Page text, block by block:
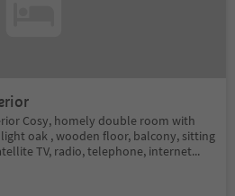
Cosy, homely double room with
oak , wooden floor, balcony, sitting
TV, radio, telephone, internet...